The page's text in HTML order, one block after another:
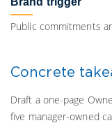
Public commitments
Concrete
Draft a one-page
five manager-owned